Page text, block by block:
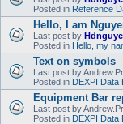
Posted in Reference
Hello, I am
Last post by
Posted in Hello, my
Text on symbols
Last post by
Posted in DEXPI Data
Equipment Bar
Last post by
Posted in DEXPI Data